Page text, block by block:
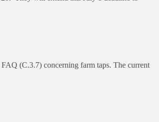
(C.3.7) concerning farm taps. The current